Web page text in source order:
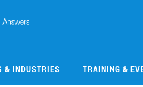
& INDUSTRIES TRAINING &